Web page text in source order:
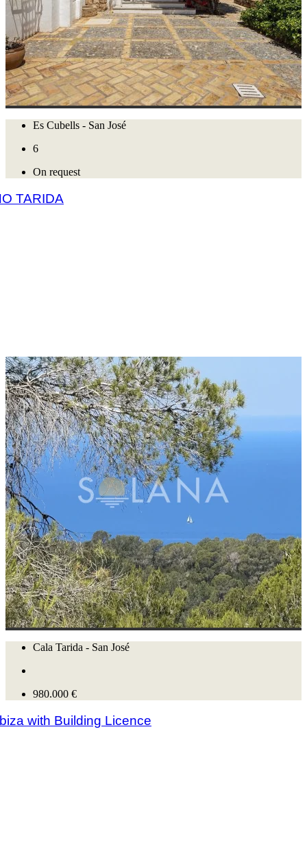
Es Cubells - San José
6
On request
TARIDA
Cala Tarida - San José
980.000 €
with Building Licence